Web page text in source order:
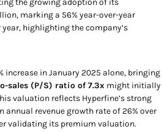
marking a 56% year-over-year
highlighting the company’s
increase in January 2025 alone, bringing
sales (P/S) ratio of 7.3x might initially
valuation reflects Hyperfine’s strong
revenue growth rate of 26% over
validating its premium valuation.